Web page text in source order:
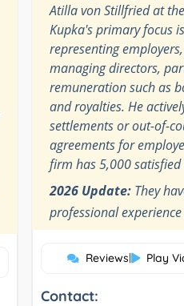
Atilla von Stillfried at
Kupka's primary focus
representing
managing directors,
remuneration such as
and royalties. He
settlements or out-of-
agreements for
firm has 5,000 satisfied
2026 Update:They
professional
Reviews| Play
Contact: